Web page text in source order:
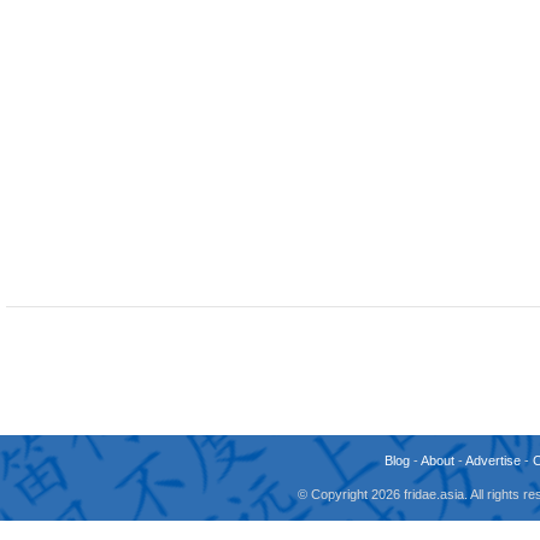
Blog -About -Advertise -
© Copyright 2026 fridae.asia. All rights